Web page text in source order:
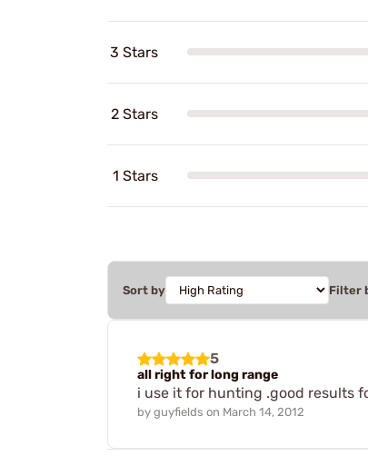
3 Stars
2 Stars
1 Stars
Sort by Filter
5
all right for long range
i use it for hunting .good results
by guyfields on March 14, 2012